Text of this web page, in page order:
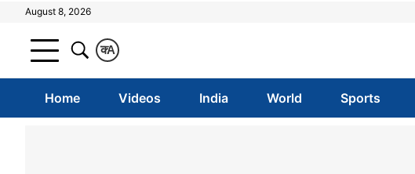
August 8, 2026
A
क
Home Videos India World Sports